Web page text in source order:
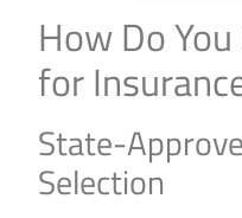
How Do
for
State-
Selection